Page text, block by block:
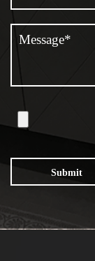
Submit